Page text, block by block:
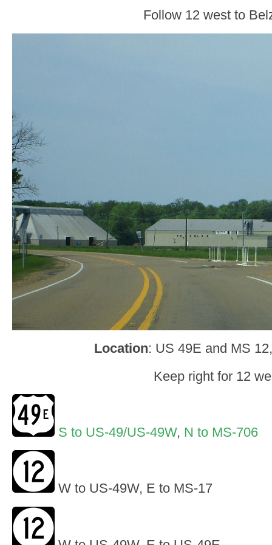
Follow 12 west to
Location: US 49E and MS
Keep right for 12
S to US-49/US-49W, N to MS-706
W to US-49W, E to MS-17